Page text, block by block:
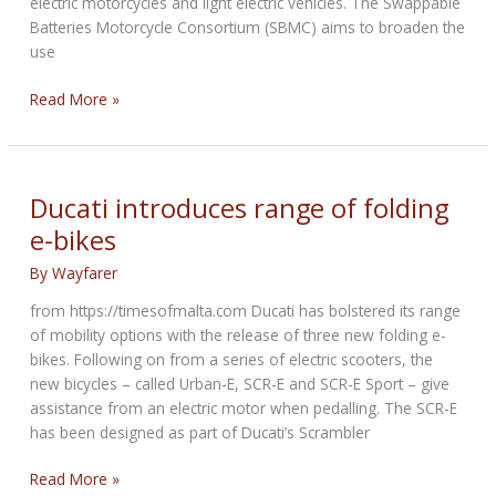
Batteries Motorcycle Consortium (SBMC) aims to broaden the
use
Piaggio,
Honda
Yamaha
set
up
swappable
consortium
Read More »
Ducati introduces range of folding
e-bikes
ByWayfarer
from https://timesofmalta.com Ducati has bolstered its range
of mobility options with the release of three new folding e-
bikes. Following on from a series of electric scooters, the
new bicycles – called Urban-E, SCR-E and SCR-E Sport – give
assistance from an electric motor when pedalling. The SCR-E
has been designed as part of Ducati’s Scrambler
Ducati
Read More »